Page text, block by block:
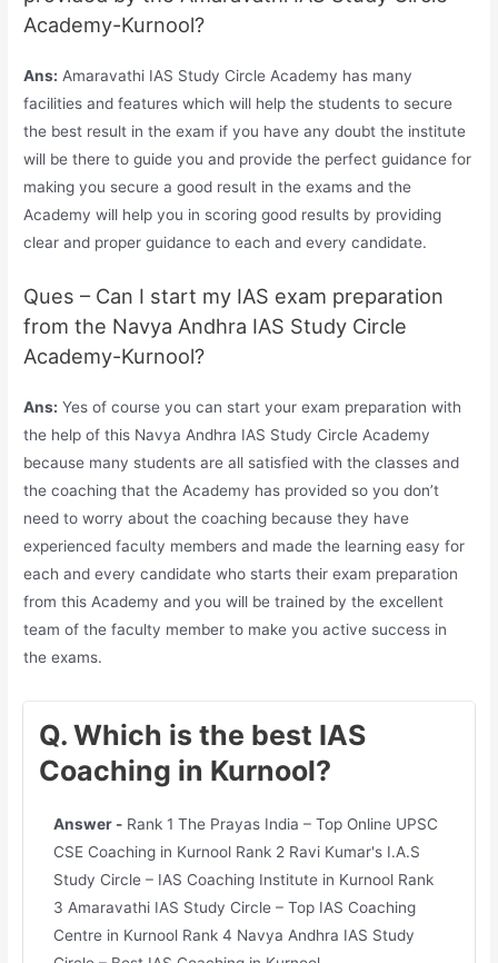
Academy-Kurnool?
Ans: Amaravathi IAS Study Circle Academy has many
facilities and features which will help the students to secure
the best result in the exam if you have any doubt the institute
will be there to guide you and provide the perfect guidance for
making you secure a good result in the exams and the
Academy will help you in scoring good results by providing
clear and proper guidance to each and every candidate.
Ques – Can I start my IAS exam preparation
from the Navya Andhra IAS Study Circle
Academy-Kurnool?
Ans: Yes of course you can start your exam preparation with
the help of this Navya Andhra IAS Study Circle Academy
because many students are all satisfied with the classes and
the coaching that the Academy has provided so you don’t
need to worry about the coaching because they have
experienced faculty members and made the learning easy for
each and every candidate who starts their exam preparation
from this Academy and you will be trained by the excellent
team of the faculty member to make you active success in
the exams.
Q. Which is the best IAS
Coaching in Kurnool?
Answer - Rank 1 The Prayas India – Top Online UPSC
CSE Coaching in Kurnool Rank 2 Ravi Kumar's I.A.S
Study Circle – IAS Coaching Institute in Kurnool Rank
3 Amaravathi IAS Study Circle – Top IAS Coaching
Centre in Kurnool Rank 4 Navya Andhra IAS Study